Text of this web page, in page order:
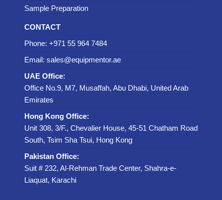
Sample Preparation
CONTACT
Phone: +971 55 964 7484
Email: sales@equipmentor.ae
UAE Office:
Office No.9, M7, Musaffah, Abu Dhabi, United Arab
Emirates
Hong Kong Office:
Unit 308, 3/F., Chevalier House, 45-51 Chatham Road
South, Tsim Sha Tsui, Hong Kong
Pakistan Office:
Suit # 232, Al-Rehman Trade Center, Shahra-e-
Liaquat, Karachi